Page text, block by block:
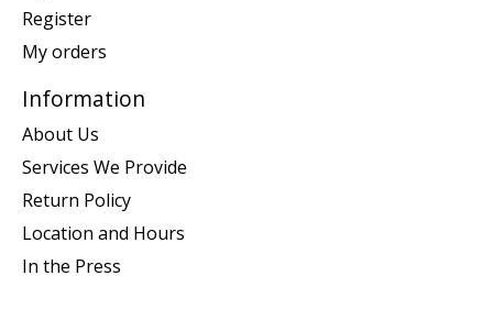
Register
My orders
Information
About Us
Services We Provide
Return Policy
Location and Hours
In the Press